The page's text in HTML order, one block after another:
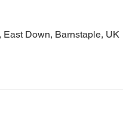
Down, Barnstaple, UK